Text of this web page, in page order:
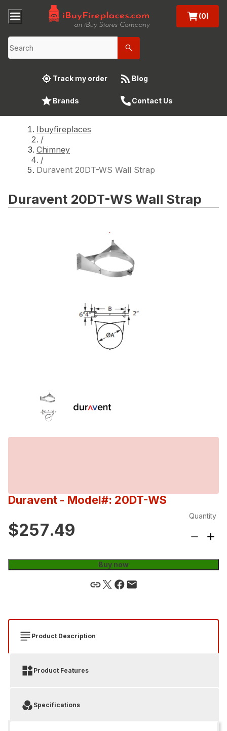
(0)
Track my order Blog
Brands Contact Us
Ibuyfireplaces
/
Chimney
/
Duravent 20DT-WS Wall Strap
Duravent 20DT-WS Wall Strap
Duravent - Model#: 20DT-WS
$257.49
Quantity
Buy now
Product Description
Product Features
Specifications